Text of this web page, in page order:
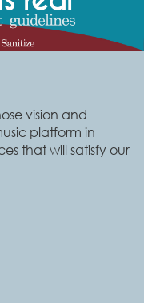
vision and
platform in
that will satisfy our